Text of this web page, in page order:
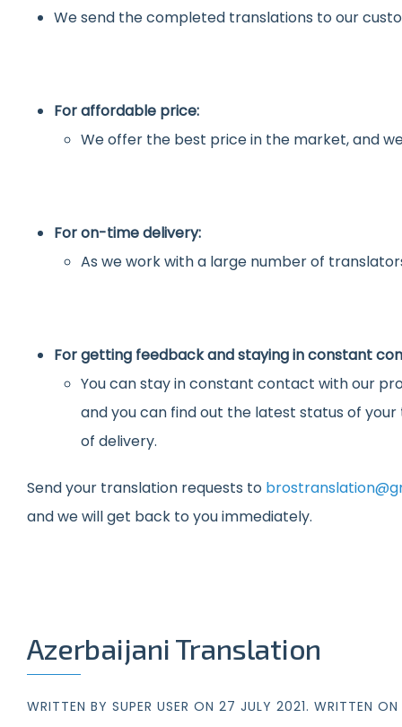
We send the completed translations to our
For affordable price:
We offer the best price in the market, and
For on-time delivery:
As we work with a large number of
For getting feedback and staying in constant
You can stay in constant contact with our
and you can find out the latest status of
of delivery.
Send your translation requests to
and we will get back to you immediately.
Azerbaijani Translation
WRITTEN BY SUPER USER ON 27 JULY 2021. WRITTEN ON